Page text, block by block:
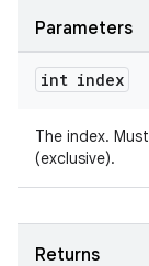
Parameters
int index
The index.
(exclusive).
Returns